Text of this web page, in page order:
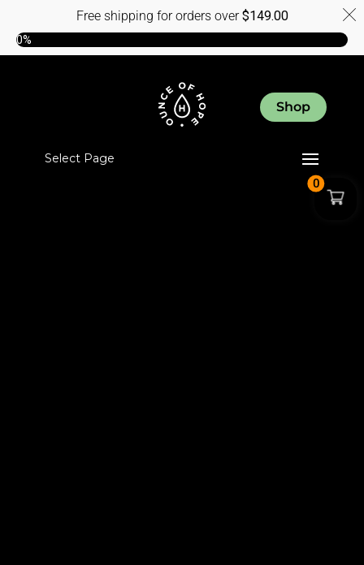
Shop
Select Page
0
Free shipping for orders over$149.00
0%